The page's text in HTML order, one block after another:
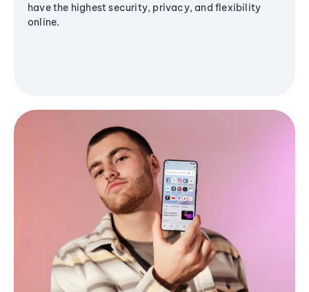
have the highest security, privacy, and flexibility
online.